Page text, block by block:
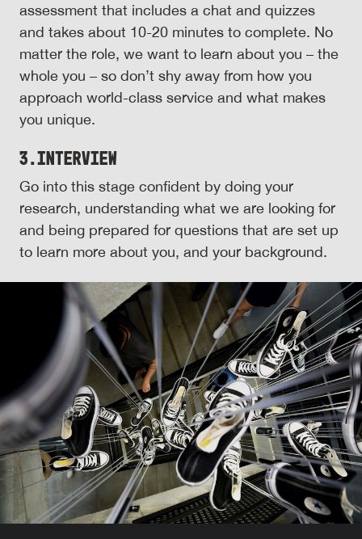
assessment that includes a chat and quizzes
and takes about 10-20 minutes to complete. No
matter the role, we want to learn about you – the
whole you – so don’t shy away from how you
approach world-class service and what makes
you unique.
3.Interview
Go into this stage confident by doing your
research, understanding what we are looking for
and being prepared for questions that are set up
to learn more about you, and your background.